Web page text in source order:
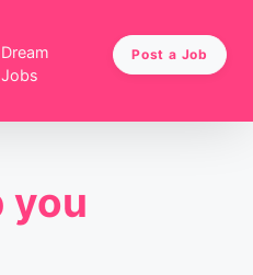
Dream
Jobs
Post a Job
you